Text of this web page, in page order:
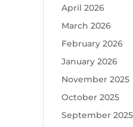
April 2026
March 2026
February 2026
January 2026
November 2025
October 2025
September 2025